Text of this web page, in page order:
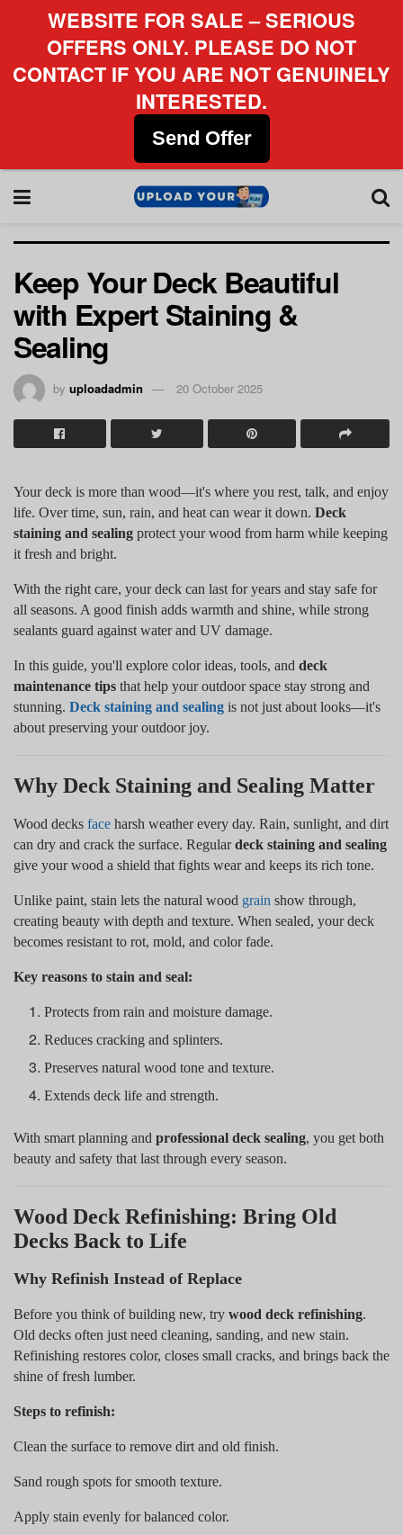
Keep Your Deck Beautiful
with Expert Staining &
Sealing
by uploadadmin 20 October 2025
Your deck is more than wood—it's where you rest, talk, and enjoy
life. Over time, sun, rain, and heat can wear it down. Deck
staining and sealing protect your wood from harm while keeping
it fresh and bright.
With the right care, your deck can last for years and stay safe for
all seasons. A good finish adds warmth and shine, while strong
sealants guard against water and UV damage.
In this guide, you'll explore color ideas, tools, and deck
maintenance tips that help your outdoor space stay strong and
stunning. Deck staining and sealing is not just about looks—it's
about preserving your outdoor joy.
Why Deck Staining and Sealing Matter
Wood decks face harsh weather every day. Rain, sunlight, and dirt
can dry and crack the surface. Regulardeck staining and sealing
give your wood a shield that fights wear and keeps its rich tone.
Unlike paint, stain lets the natural wood grain show through,
creating beauty with depth and texture. When sealed, your deck
becomes resistant to rot, mold, and color fade.
Key reasons to stain and seal:
Protects from rain and moisture damage.
Reduces cracking and splinters.
Preserves natural wood tone and texture.
Extends deck life and strength.
With smart planning and professional deck sealing, you get both
beauty and safety that last through every season.
Wood Deck Refinishing: Bring Old
Decks Back to Life
Why Refinish Instead of Replace
Before you think of building new, try wood deck refinishing.
Old decks often just need cleaning, sanding, and new stain.
Refinishing restores color, closes small cracks, and brings back the
shine of fresh lumber.
Steps to refinish:
Clean the surface to remove dirt and old finish.
Sand rough spots for smooth texture.
Apply stain evenly for balanced color.
WEBSITE FOR SALE – SERIOUS
OFFERS ONLY. PLEASE DO NOT
CONTACT IF YOU ARE NOT GENUINELY
INTERESTED.
Send Offer